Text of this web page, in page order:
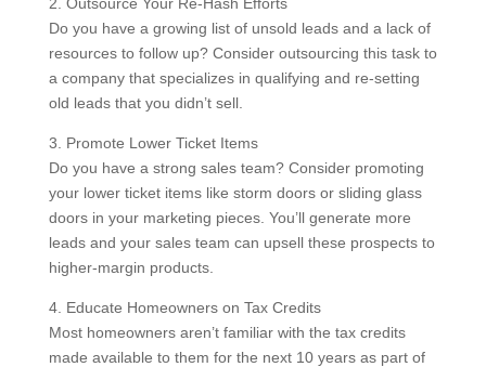
Do you have a growing list of unsold leads and a lack of
resources to follow up? Consider outsourcing this task to
a company that specializes in qualifying and re-setting
old leads that you didn’t sell.
3. Promote Lower Ticket Items
Do you have a strong sales team? Consider promoting
your lower ticket items like storm doors or sliding glass
doors in your marketing pieces. You’ll generate more
leads and your sales team can upsell these prospects to
higher-margin products.
4. Educate Homeowners on Tax Credits
Most homeowners aren’t familiar with the tax credits
made available to them for the next 10 years as part of